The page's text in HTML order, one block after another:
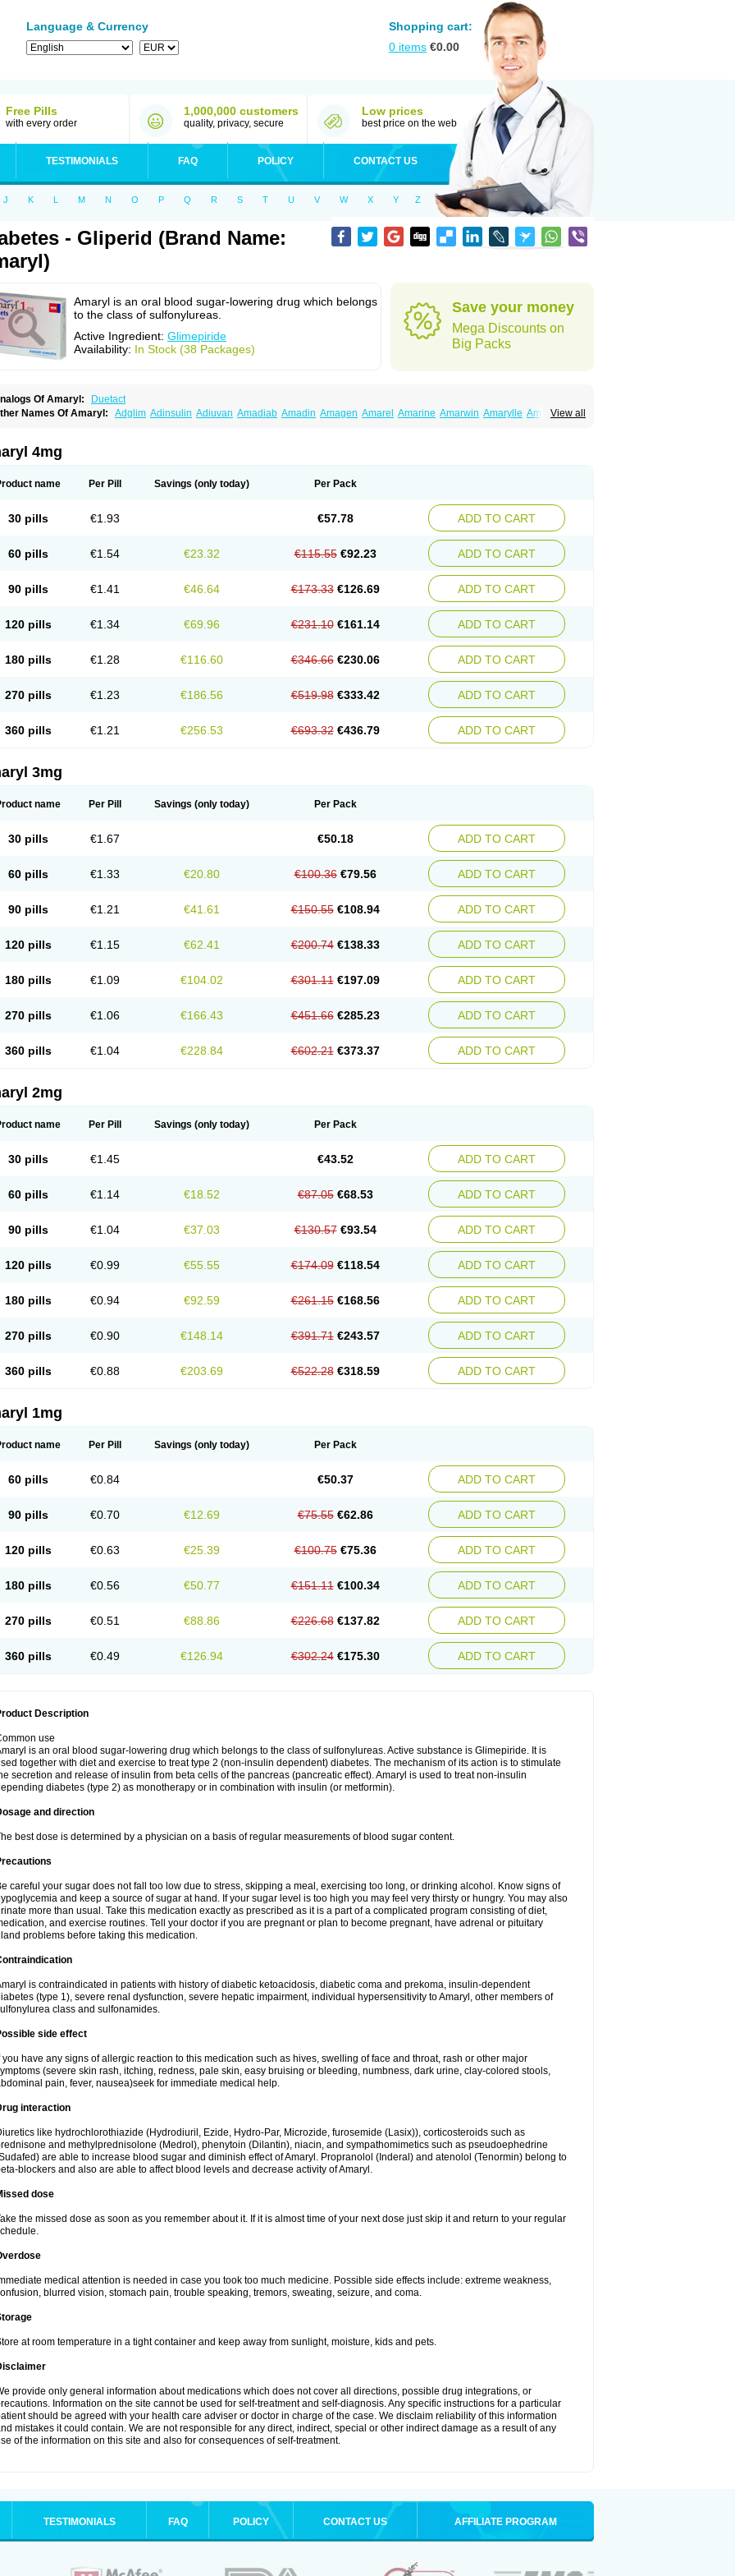
Language & Currency
Shopping cart:
0 items €0.00
Free Pills
with every order
1,000,000 customers
quality, privacy, secure
Low prices
best price on the web
TESTIMONIALS FAQ POLICY CONTACT US
J K L M N O P Q R S T U V W X Y Z
- Gliperid (Brand Name:
Amaryl is an oral blood sugar-lowering drug which belongs
to the class of sulfonylureas.
Active Ingredient: Glimepiride
Availability: In Stock (38 Packages)
Save your money
Mega Discounts on
Big Packs
Of Amaryl:
Duetact
View all
Names Of Amaryl: Adglim Adinsulin Adiuvan Amadiab Amadin Amagen Amarel Amarine Amarwin Amarylle Amyline
Diaril
Glempid
Glimestad Glimestada Glimewin Glimex Glimexal Glimide Glimirid
Idesal Imerid Irys Islopir Lavida
Limpet Lomet Losucon Mepirid Merck-glimepiride Metis Metrix Monorel
Norizec
Paride Symglic Trical
4mg
name Per Pill Savings (only today) Per Pack
30 pills €1.93 €57.78 ADD TO CART
60 pills €1.54 €23.32 €115.55 €92.23 ADD TO CART
90 pills €1.41 €46.64 €173.33 €126.69 ADD TO CART
120 pills €1.34 €69.96 €231.10 €161.14 ADD TO CART
180 pills €1.28 €116.60 €346.66 €230.06 ADD TO CART
270 pills €1.23 €186.56 €519.98 €333.42 ADD TO CART
360 pills €1.21 €256.53 €693.32 €436.79 ADD TO CART
3mg
name Per Pill Savings (only today) Per Pack
30 pills €1.67 €50.18 ADD TO CART
60 pills €1.33 €20.80 €100.36 €79.56 ADD TO CART
90 pills €1.21 €41.61 €150.55 €108.94 ADD TO CART
120 pills €1.15 €62.41 €200.74 €138.33 ADD TO CART
180 pills €1.09 €104.02 €301.11 €197.09 ADD TO CART
270 pills €1.06 €166.43 €451.66 €285.23 ADD TO CART
360 pills €1.04 €228.84 €602.21 €373.37 ADD TO CART
2mg
name Per Pill Savings (only today) Per Pack
30 pills €1.45 €43.52 ADD TO CART
60 pills €1.14 €18.52 €87.05 €68.53 ADD TO CART
90 pills €1.04 €37.03 €130.57 €93.54 ADD TO CART
120 pills €0.99 €55.55 €174.09 €118.54 ADD TO CART
180 pills €0.94 €92.59 €261.15 €168.56 ADD TO CART
270 pills €0.90 €148.14 €391.71 €243.57 ADD TO CART
360 pills €0.88 €203.69 €522.28 €318.59 ADD TO CART
1mg
name Per Pill Savings (only today) Per Pack
60 pills €0.84 €50.37 ADD TO CART
90 pills €0.70 €12.69 €75.55 €62.86 ADD TO CART
120 pills €0.63 €25.39 €100.75 €75.36 ADD TO CART
180 pills €0.56 €50.77 €151.11 €100.34 ADD TO CART
270 pills €0.51 €88.86 €226.68 €137.82 ADD TO CART
360 pills €0.49 €126.94 €302.24 €175.30 ADD TO CART
Description
use
is an oral blood sugar-lowering drug which belongs to the class of sulfonylureas. Active substance is Glimepiride. It is
together with diet and exercise to treat type 2 (non-insulin dependent) diabetes. The mechanism of its action is to stimulate
secretion and release of insulin from beta cells of the pancreas (pancreatic effect). Amaryl is used to treat non-insulin
diabetes (type 2) as monotherapy or in combination with insulin (or metformin).
and direction
best dose is determined by a physician on a basis of regular measurements of blood sugar content.
careful your sugar does not fall too low due to stress, skipping a meal, exercising too long, or drinking alcohol. Know signs of
and keep a source of sugar at hand. If your sugar level is too high you may feel very thirsty or hungry. You may also
more than usual. Take this medication exactly as prescribed as it is a part of a complicated program consisting of diet,
and exercise routines. Tell your doctor if you are pregnant or plan to become pregnant, have adrenal or pituitary
problems before taking this medication.
is contraindicated in patients with history of diabetic ketoacidosis, diabetic coma and prekoma, insulin-dependent
(type 1), severe renal dysfunction, severe hepatic impairment, individual hypersensitivity to Amaryl, other members of
class and sulfonamides.
side effect
you have any signs of allergic reaction to this medication such as hives, swelling of face and throat, rash or other major
(severe skin rash, itching, redness, pale skin, easy bruising or bleeding, numbness, dark urine, clay-colored stools,
pain, fever, nausea)seek for immediate medical help.
interaction
like hydrochlorothiazide (Hydrodiuril, Ezide, Hydro-Par, Microzide, furosemide (Lasix)), corticosteroids such as
and methylprednisolone (Medrol), phenytoin (Dilantin), niacin, and sympathomimetics such as pseudoephedrine
are able to increase blood sugar and diminish effect of Amaryl. Propranolol (Inderal) and atenolol (Tenormin) belong to
blockers and also are able to affect blood levels and decrease activity of Amaryl.
dose
the missed dose as soon as you remember about it. If it is almost time of your next dose just skip it and return to your regular
medical attention is needed in case you took too much medicine. Possible side effects include: extreme weakness,
blurred vision, stomach pain, trouble speaking, tremors, sweating, seizure, and coma.
at room temperature in a tight container and keep away from sunlight, moisture, kids and pets.
provide only general information about medications which does not cover all directions, possible drug integrations, or
Information on the site cannot be used for self-treatment and self-diagnosis. Any specific instructions for a particular
should be agreed with your health care adviser or doctor in charge of the case. We disclaim reliability of this information
mistakes it could contain. We are not responsible for any direct, indirect, special or other indirect damage as a result of any
of the information on this site and also for consequences of self-treatment.
TESTIMONIALS FAQ POLICY CONTACT US AFFILIATE PROGRAM